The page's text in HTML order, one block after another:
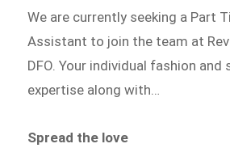
We are currently seeking a Part
Assistant to join the team at
DFO. Your individual fashion and
expertise along with…
Spread the love